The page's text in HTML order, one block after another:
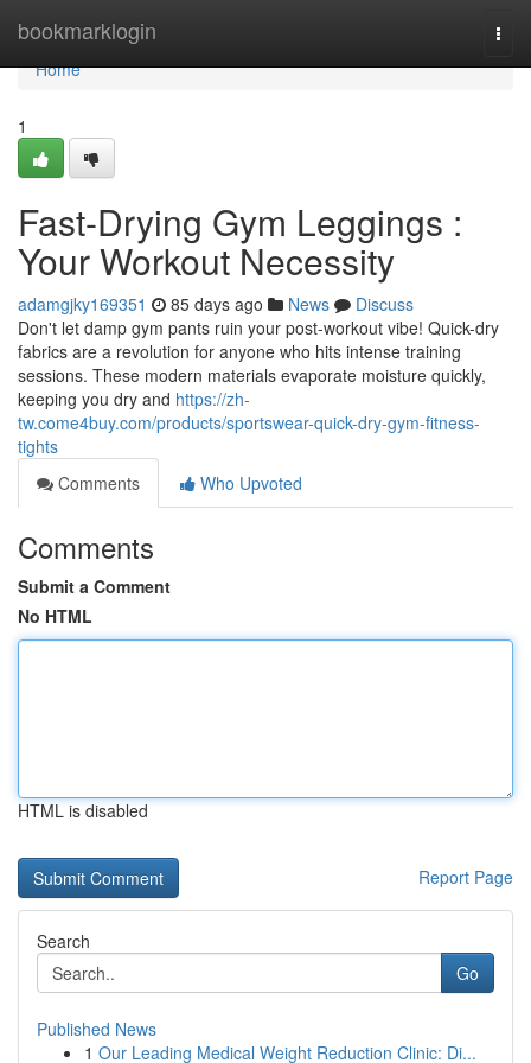
bookmarklogin
Home
Home
1
Fast-Drying Gym Leggings :
Your Workout Necessity
adamgjky169351 85 days ago News
Discuss
Don't let damp gym pants ruin your post-workout vibe! Quick-dry
fabrics are a revolution for anyone who hits intense training
sessions. These modern materials evaporate moisture quickly,
keeping you dry and https://zh-
tw.come4buy.com/products/sportswear-quick-dry-gym-fitness-
tights
Comments
Who Upvoted
Comments
Submit a Comment
No HTML
HTML is disabled
Report Page
Search
Go
Published News
1 Our Leading Medical Weight Reduction Clinic: Di...